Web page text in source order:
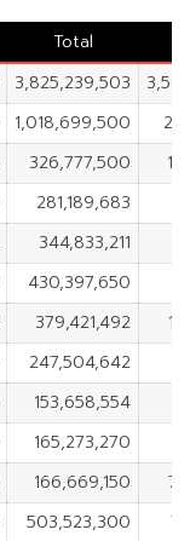
Total
3,825,239,503
1,018,699,500
326,777,500
281,189,683
344,833,211
430,397,650
379,421,492
247,504,642
153,658,554
165,273,270
166,669,150
503,523,300